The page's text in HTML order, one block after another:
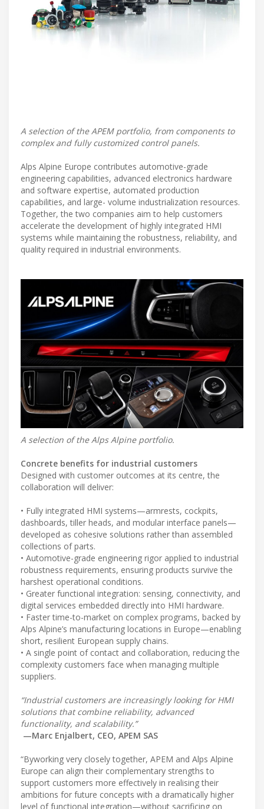
A selection of the APEM portfolio, from components to
complex and fully customized control panels.
Alps Alpine Europe contributes automotive-grade
engineering capabilities, advanced electronics hardware
and software expertise, automated production
capabilities, and large- volume industrialization resources.
Together, the two companies aim to help customers
accelerate the development of highly integrated HMI
systems while maintaining the robustness, reliability, and
quality required in industrial environments.
A selection of the Alps Alpine portfolio.
Concrete benefits for industrial customers
Designed with customer outcomes at its centre, the
collaboration will deliver:
• Fully integrated HMI systems—armrests, cockpits,
dashboards, tiller heads, and modular interface panels—
developed as cohesive solutions rather than assembled
collections of parts.
• Automotive-grade engineering rigor applied to industrial
robustness requirements, ensuring products survive the
harshest operational conditions.
• Greater functional integration: sensing, connectivity, and
digital services embedded directly into HMI hardware.
• Faster time-to-market on complex programs, backed by
Alps Alpine’s manufacturing locations in Europe—enabling
short, resilient European supply chains.
• A single point of contact and collaboration, reducing the
complexity customers face when managing multiple
suppliers.
“Industrial customers are increasingly looking for HMI
solutions that combine reliability, advanced
functionality, and scalability.”
—Marc Enjalbert, CEO, APEM SAS
“Byworking very closely together, APEM and Alps Alpine
Europe can align their complementary strengths to
support customers more effectively in realising their
ambitions for future concepts with a dramatically higher
level of functional integration—without sacrificing on